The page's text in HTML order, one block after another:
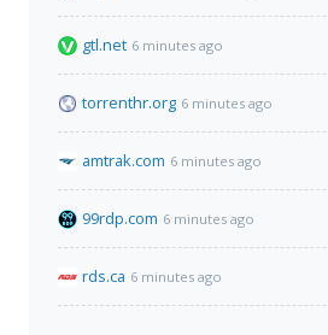
gtl.net 6 minutes ago
torrenthr.org 6 minutes ago
amtrak.com 6 minutes ago
99rdp.com 6 minutes ago
rds.ca 6 minutes ago